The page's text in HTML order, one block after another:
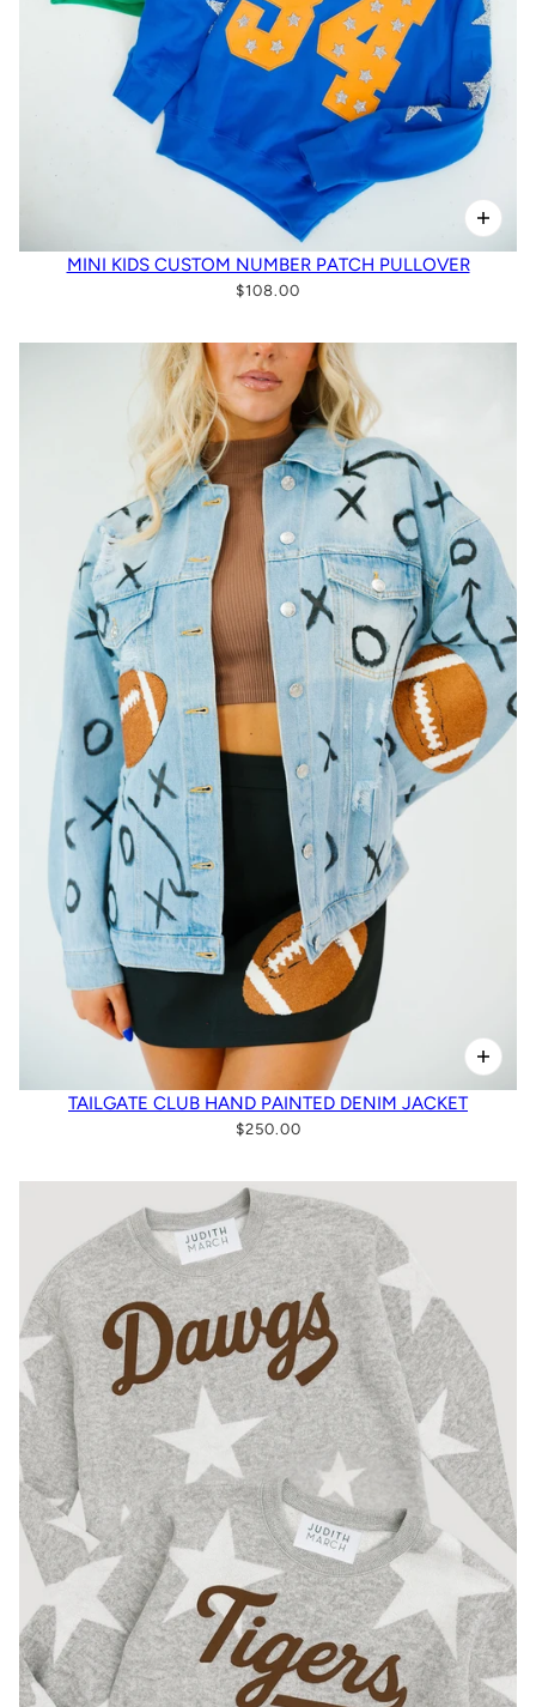
MINI KIDS CUSTOM NUMBER PATCH PULLOVER
$108.00
TAILGATE CLUB HAND PAINTED DENIM JACKET
$250.00